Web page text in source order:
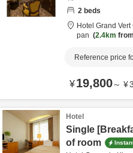
2 beds
Hotel Grand Vert
pan
2.4km
Reference price
¥19,800～ ¥
Hotel
Single
of room